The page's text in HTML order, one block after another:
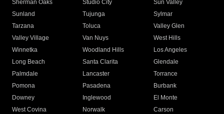
Sherman Oaks
Studio City
Sun Valley
Sunland
Tujunga
Sylmar
Tarzana
Toluca
Valley Glen
Valley Village
Van Nuys
West Hills
Winnetka
Woodland Hills
Los Angeles
Long Beach
Santa Clarita
Glendale
Palmdale
Lancaster
Torrance
Pomona
Pasadena
Burbank
Downey
Inglewood
El Monte
West Covina
Norwalk
Carson